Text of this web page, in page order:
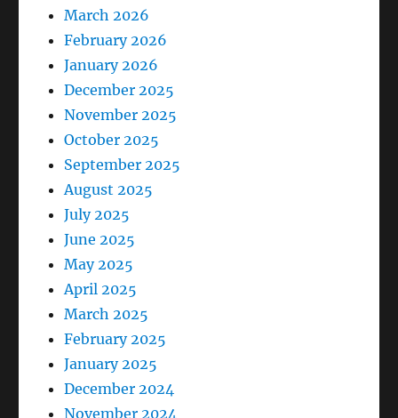
March 2026
February 2026
January 2026
December 2025
November 2025
October 2025
September 2025
August 2025
July 2025
June 2025
May 2025
April 2025
March 2025
February 2025
January 2025
December 2024
November 2024